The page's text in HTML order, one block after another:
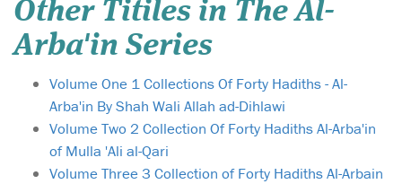
Other Titiles in The Al-
Arba'in Series
Volume One 1 Collections Of Forty Hadiths - Al-
Arba'in By Shah Wali Allah ad-Dihlawi
Volume Two 2 Collection Of Forty Hadiths Al-Arba'in
of Mulla 'Ali al-Qari
Volume Three 3 Collection of Forty Hadiths Al-Arbain